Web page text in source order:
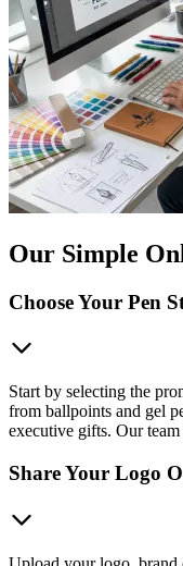
Our Simple
Choose Your Pen
Start by selecting the
from ballpoints and gel
executive gifts. Our team
Share Your Logo